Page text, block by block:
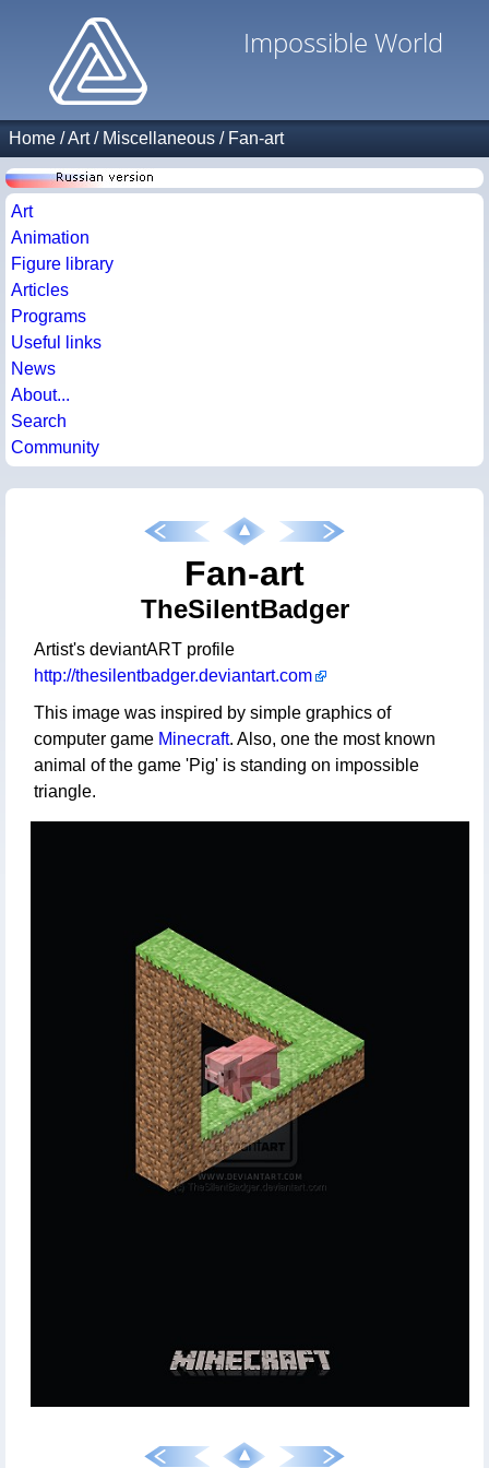
Impossible World
Home /Art/ Miscellaneous / Fan-art
Art
Animation
Figure library
Articles
Programs
Useful links
News
About...
Search
Community
Fan-art
TheSilentBadger
Artist's deviantART profile
http://thesilentbadger.deviantart.com
This image was inspired by simple graphics of
computer game Minecraft. Also, one the most known
animal of the game 'Pig' is standing on impossible
triangle.